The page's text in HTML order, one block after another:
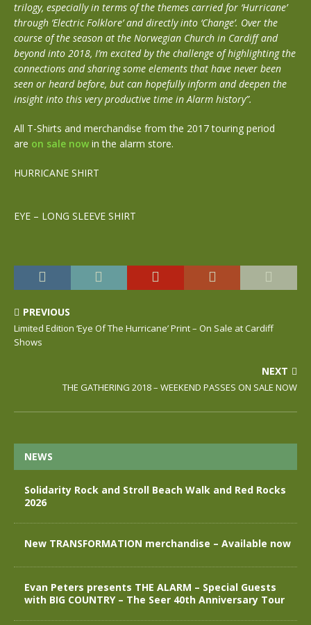
trilogy, especially in terms of the themes carried for ‘Hurricane’
through ‘Electric Folklore’ and directly into ‘Change’. Over the
course of the season at the Norwegian Church in Cardiff and
beyond into 2018, I’m excited by the challenge of highlighting the
connections and sharing some elements that have never been
seen or heard before, but can hopefully inform and deepen the
insight into this very productive time in Alarm history”.
All T-Shirts and merchandise from the 2017 touring period
are on sale now in the alarm store.
HURRICANE SHIRT
EYE – LONG SLEEVE SHIRT
PREVIOUS
Limited Edition ‘Eye Of The Hurricane’ Print – On Sale at Cardiff
Shows
NEXT
THE GATHERING 2018 – WEEKEND PASSES ON SALE NOW
NEWS
Solidarity Rock and Stroll Beach Walk and Red Rocks
2026
New TRANSFORMATION merchandise – Available now
Evan Peters presents THE ALARM – Special Guests
with BIG COUNTRY – The Seer 40th Anniversary Tour